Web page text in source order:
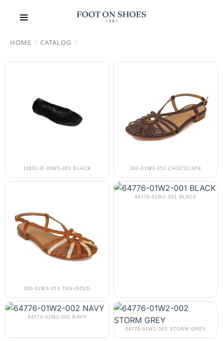
HOME / CATALOG /
11631-R-03W5-003 BLACK 300-01W3-053 CHOCOLATE
300-01W3-053 TAN+GOLD
64776-01W2-001 BLACK
64776-01W2-002 NAVY
64776-01W2-002 STORM GREY